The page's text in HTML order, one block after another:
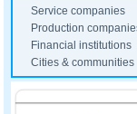
Service companies
Production
Financial institutions
Cities & communities